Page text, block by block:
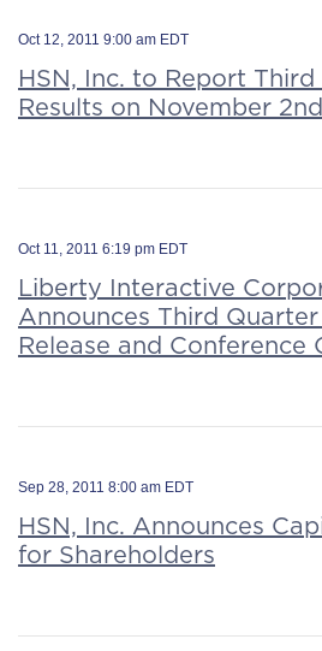
Oct 12, 2011 9:00 am EDT
HSN, Inc. to Report Third
Results on November 2nd
Oct 11, 2011 6:19 pm EDT
Liberty Interactive
Announces Third
Release and Conference
Sep 28, 2011 8:00 am EDT
HSN, Inc. Announces
for Shareholders